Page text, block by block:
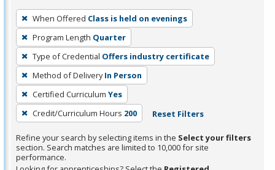
To
remove
a
filter,
press
Enter
or
Spacebar.
When Offered Class is held on evenings
Program Length Quarter
Type of Credential Offers industry certificate
Method of Delivery In Person
Certified Curriculum Yes
Credit/Curriculum Hours 200 Reset Filters
Refine your search by selecting items in the Select your filters
section. Search matches are limited to 10,000 for site
performance.